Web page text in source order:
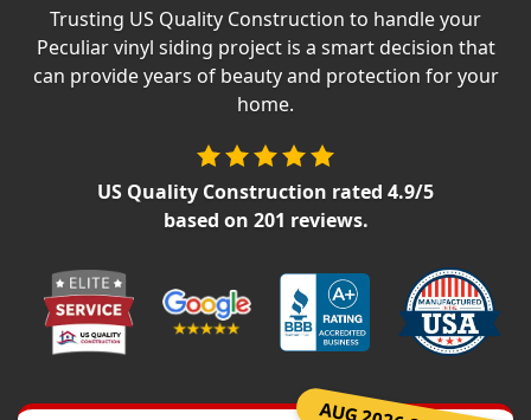
Offers
Press Releases
Careers
Siding Installation
James Hardie Siding
Alside Ascend Cladding
Trusting US Quality Construction to handle your
Peculiar vinyl siding project is a smart decision that
can provide years of beauty and protection for your
home.
US Quality Construction rated 4.9/5
based on 201 reviews.